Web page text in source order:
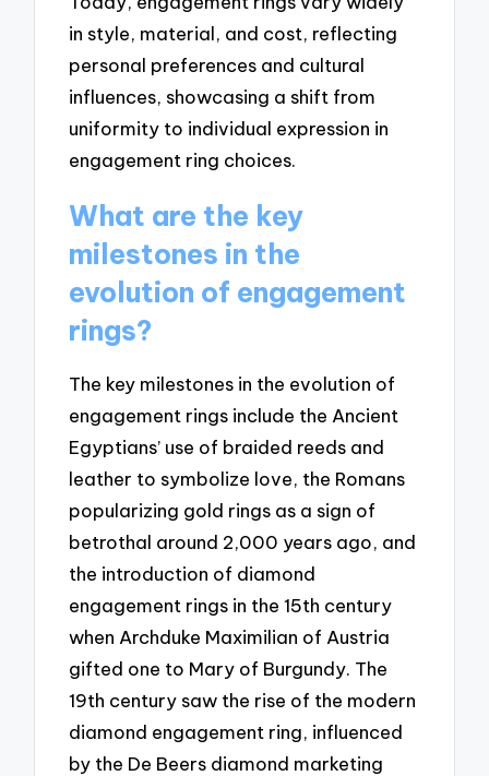
in style, material, and cost, reflecting
personal preferences and cultural
influences, showcasing a shift from
uniformity to individual expression in
engagement ring choices.
What are the key
milestones in the
evolution of engagement
rings?
The key milestones in the evolution of
engagement rings include the Ancient
Egyptians’ use of braided reeds and
leather to symbolize love, the Romans
popularizing gold rings as a sign of
betrothal around 2,000 years ago, and
the introduction of diamond
engagement rings in the 15th century
when Archduke Maximilian of Austria
gifted one to Mary of Burgundy. The
19th century saw the rise of the modern
diamond engagement ring, influenced
by the De Beers diamond marketing